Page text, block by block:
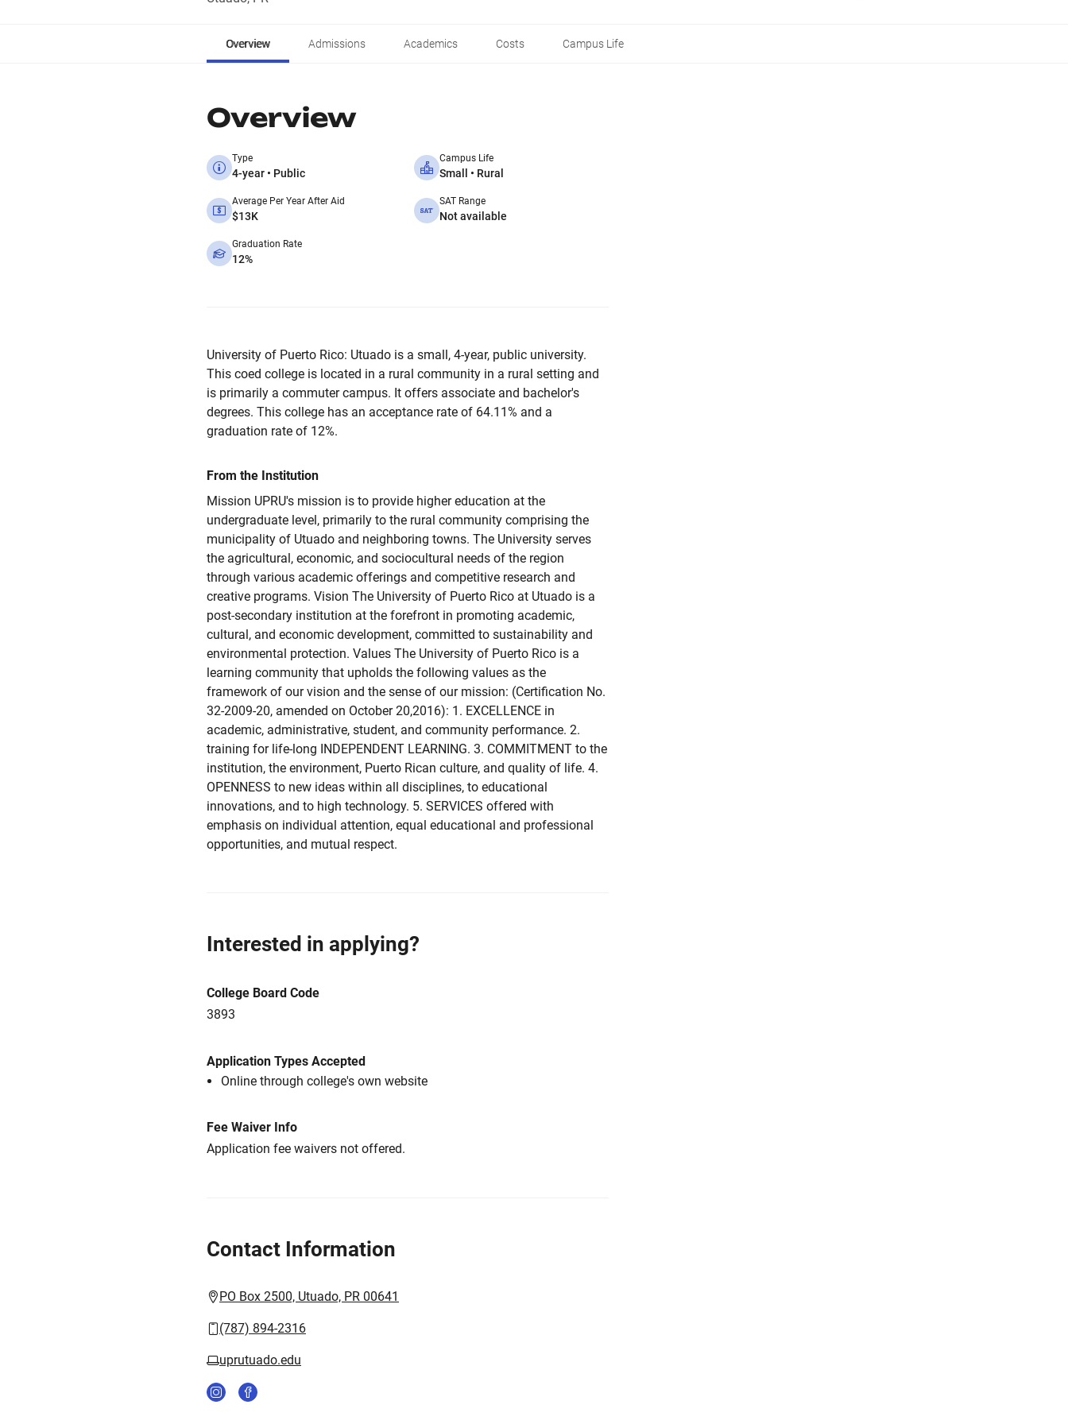
Overview Admissions Academics Costs Campus Life
Overview
Type
4-year • Public
Campus Life
Small • Rural
Average Per Year After Aid
$13K
SAT Range
Not available
Graduation Rate
12%
University of Puerto Rico: Utuado is a small, 4-year, public university.
This coed college is located in a rural community in a rural setting and
is primarily a commuter campus. It offers associate and bachelor's
degrees. This college has an acceptance rate of 64.11% and a
graduation rate of 12%.
From the Institution
Mission UPRU's mission is to provide higher education at the
undergraduate level, primarily to the rural community comprising the
municipality of Utuado and neighboring towns. The University serves
the agricultural, economic, and sociocultural needs of the region
through various academic offerings and competitive research and
creative programs. Vision The University of Puerto Rico at Utuado is a
post-secondary institution at the forefront in promoting academic,
cultural, and economic development, committed to sustainability and
environmental protection. Values The University of Puerto Rico is a
learning community that upholds the following values as the
framework of our vision and the sense of our mission: (Certification No.
32-2009-20, amended on October 20,2016): 1. EXCELLENCE in
academic, administrative, student, and community performance. 2.
training for life-long INDEPENDENT LEARNING. 3. COMMITMENT to the
institution, the environment, Puerto Rican culture, and quality of life. 4.
OPENNESS to new ideas within all disciplines, to educational
innovations, and to high technology. 5. SERVICES offered with
emphasis on individual attention, equal educational and professional
opportunities, and mutual respect.
Interested in applying?
College Board Code
3893
Application Types Accepted
Online through college's own website
Fee Waiver Info
Application fee waivers not offered.
Contact Information
PO Box 2500, Utuado, PR 00641
(787) 894-2316
uprutuado.edu